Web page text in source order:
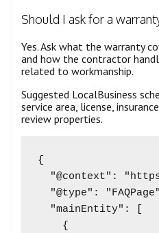
Should I ask for a
Yes. Ask what the warranty
and how the contractor
related to workmanship.
Suggested LocalBusiness
service area, license,
review properties.
{